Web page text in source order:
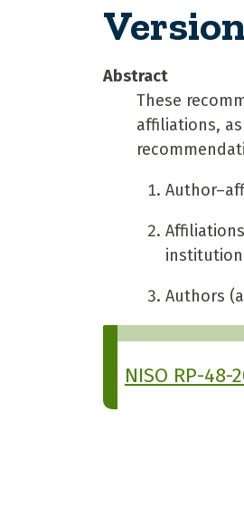
Abstract
These
affiliations,
Authors
NISO RP-